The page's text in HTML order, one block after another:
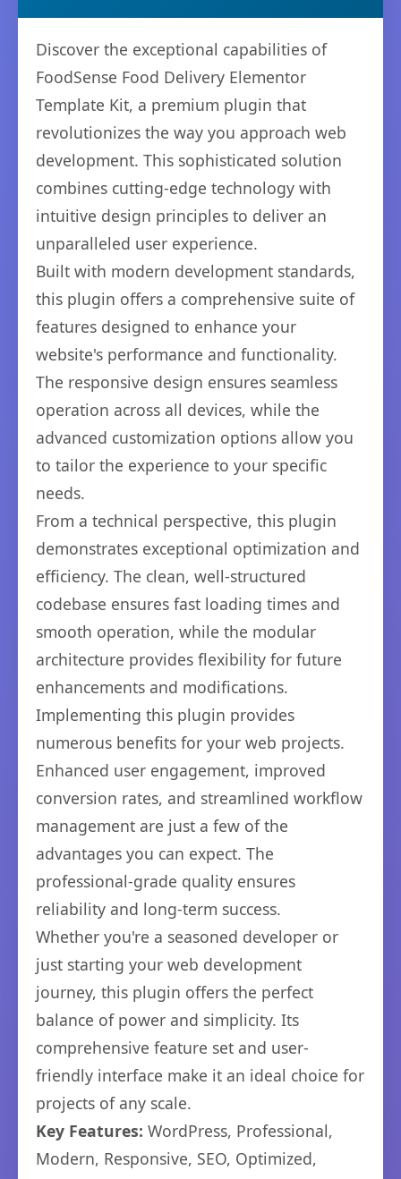
Discover the exceptional capabilities of
FoodSense Food Delivery Elementor
Template Kit, a premium plugin that
revolutionizes the way you approach web
development. This sophisticated solution
combines cutting-edge technology with
intuitive design principles to deliver an
unparalleled user experience.
Built with modern development standards,
this plugin offers a comprehensive suite of
features designed to enhance your
website's performance and functionality.
The responsive design ensures seamless
operation across all devices, while the
advanced customization options allow you
to tailor the experience to your specific
needs.
From a technical perspective, this plugin
demonstrates exceptional optimization and
efficiency. The clean, well-structured
codebase ensures fast loading times and
smooth operation, while the modular
architecture provides flexibility for future
enhancements and modifications.
Implementing this plugin provides
numerous benefits for your web projects.
Enhanced user engagement, improved
conversion rates, and streamlined workflow
management are just a few of the
advantages you can expect. The
professional-grade quality ensures
reliability and long-term success.
Whether you're a seasoned developer or
just starting your web development
journey, this plugin offers the perfect
balance of power and simplicity. Its
comprehensive feature set and user-
friendly interface make it an ideal choice for
projects of any scale.
Key Features: WordPress, Professional,
Modern, Responsive, SEO, Optimized,